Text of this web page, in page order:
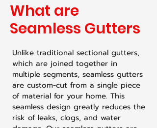
What are
Seamless Gutters
Unlike traditional sectional gutters,
which are joined together in
multiple segments, seamless gutters
are custom-cut from a single piece
of material for your home. This
seamless design greatly reduces the
risk of leaks, clogs, and water